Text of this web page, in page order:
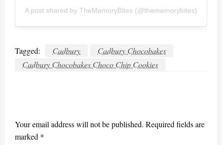
A post shared by TheMemoryBites (@thememorybites)
Tagged: Cadbury
Cadbury Chocobakes
Cadbury Chocobakes Choco Chip Cookies
Your email address will not be published. Required fields are
marked *